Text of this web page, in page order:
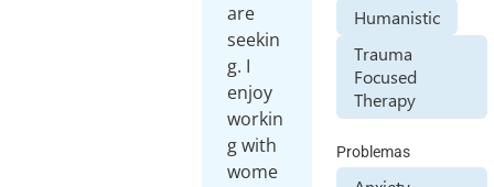
are
seekin
g. I
enjoy
workin
g with
wome
Humanistic
Trauma
Focused
Therapy
Problemas